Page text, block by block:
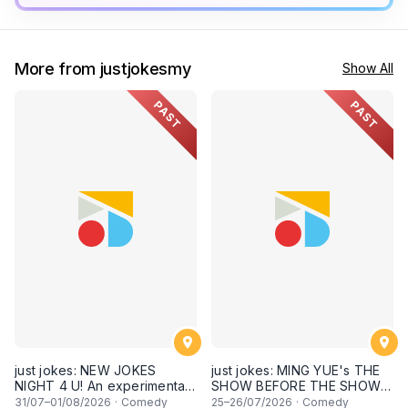
More from justjokesmy Show All
PAST
just jokes: NEW JOKES
NIGHT 4 U! An experimental
and FRESH comedy
31/07–01/08/2026 · Comedy
PAST
just jokes: MING YUE's THE
SHOW BEFORE THE SHOW!
An experimental stand-up
25–26/07/2026 · Comedy